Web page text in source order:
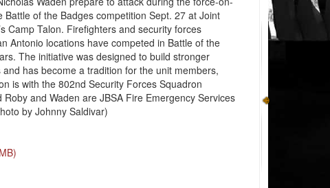
of the Badges competition Sept. 27 at Joint
Camp Talon. Firefighters and security forces
Antonio locations have competed in Battle of the
The initiative was designed to build stronger
has become a tradition for the unit members,
is with the 802nd Security Forces Squadron
and Waden are JBSA Fire Emergency Services
by Johnny Saldivar)